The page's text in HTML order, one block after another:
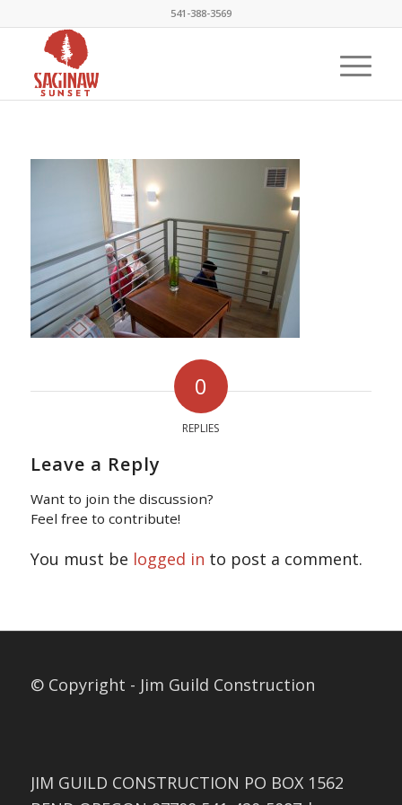
541-388-3569
0
REPLIES
Leave a Reply
Want to join the discussion?
Feel free to contribute!
You must be logged in to post a comment.
© Copyright - Jim Guild Construction
JIM GUILD CONSTRUCTION PO BOX 1562